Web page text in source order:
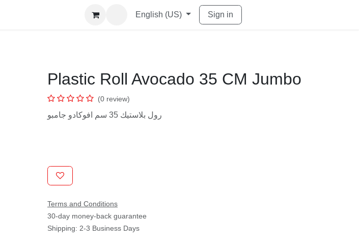
English (US) Sign in
Plastic Roll Avocado 35 CM Jumbo
(0 review)
رول بلاستيك 35 سم افوكادو جامبو
Terms and Conditions
30-day money-back guarantee
Shipping: 2-3 Business Days